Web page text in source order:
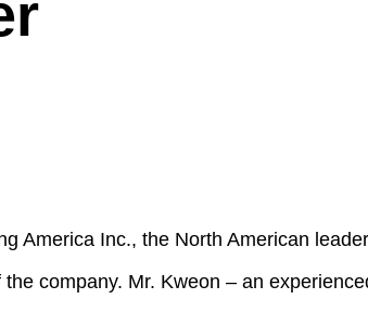
America Inc., the North American
company. Mr. Kweon – an